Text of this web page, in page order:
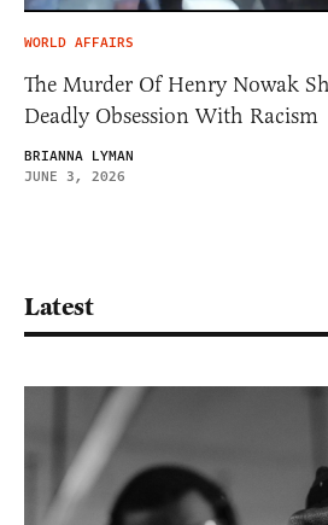
WORLD AFFAIRS
The Murder Of Henry Nowak
Deadly Obsession With Racism
BRIANNA LYMAN
JUNE 3, 2026
Latest